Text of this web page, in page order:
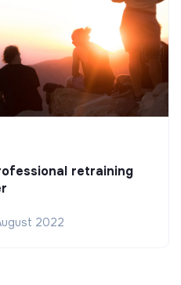
retraining
2022